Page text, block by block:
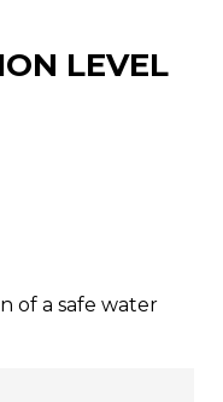
LEVEL
of a safe water